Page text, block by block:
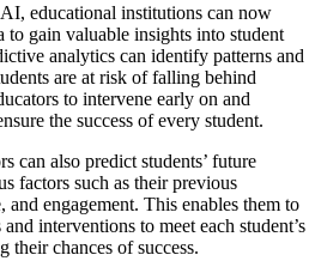
educational institutions can now
to gain valuable insights into student
analytics can identify patterns and
are at risk of falling behind
to intervene early on and
the success of every student.
can also predict students’ future
factors such as their previous
and engagement. This enables them to
interventions to meet each student’s
their chances of success.